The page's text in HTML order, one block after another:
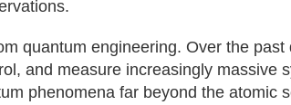
quantum engineering. Over the past
and measure increasingly massive
phenomena far beyond the atomic